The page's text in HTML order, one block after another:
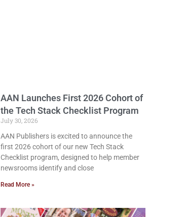
AAN Launches First 2026 Cohort of
the Tech Stack Checklist Program
July 30, 2026
AAN Publishers is excited to announce the
first 2026 cohort of our new Tech Stack
Checklist program, designed to help member
newsrooms identify and close
Read More »